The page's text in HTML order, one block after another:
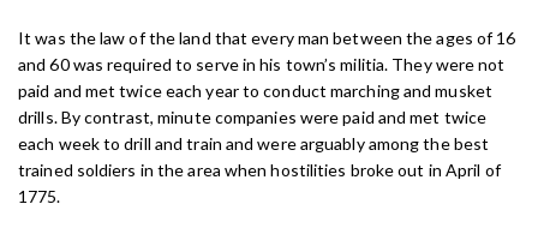
It was the law of the land that every man between the ages of 16
and 60 was required to serve in his town’s militia. They were not
paid and met twice each year to conduct marching and musket
drills. By contrast, minute companies were paid and met twice
each week to drill and train and were arguably among the best
trained soldiers in the area when hostilities broke out in April of
1775.